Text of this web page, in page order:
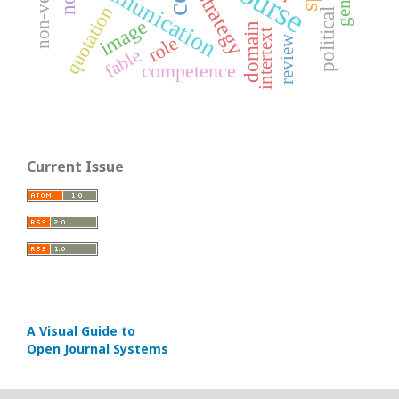
strategydomain
imagerole
quotation competence intertextreview
fable
Current Issue
A Visual Guide to
Open Journal Systems